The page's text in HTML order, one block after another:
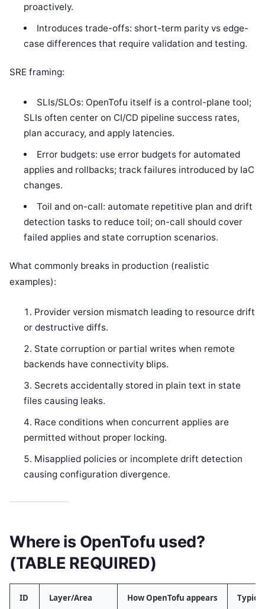
proactively.
Introduces trade-offs: short-term parity vs edge-
case differences that require validation and testing.
SRE framing:
SLIs/SLOs: OpenTofu itself is a control-plane tool;
SLIs often center on CI/CD pipeline success rates,
plan accuracy, and apply latencies.
Error budgets: use error budgets for automated
applies and rollbacks; track failures introduced by IaC
changes.
Toil and on-call: automate repetitive plan and drift
detection tasks to reduce toil; on-call should cover
failed applies and state corruption scenarios.
What commonly breaks in production (realistic
examples):
Provider version mismatch leading to resource drift
or destructive diffs.
State corruption or partial writes when remote
backends have connectivity blips.
Secrets accidentally stored in plain text in state
files causing leaks.
Race conditions when concurrent applies are
permitted without proper locking.
Misapplied policies or incomplete drift detection
causing configuration divergence.
Where is OpenTofu used?
(TABLE REQUIRED)
ID Layer/Area How OpenTofu appears